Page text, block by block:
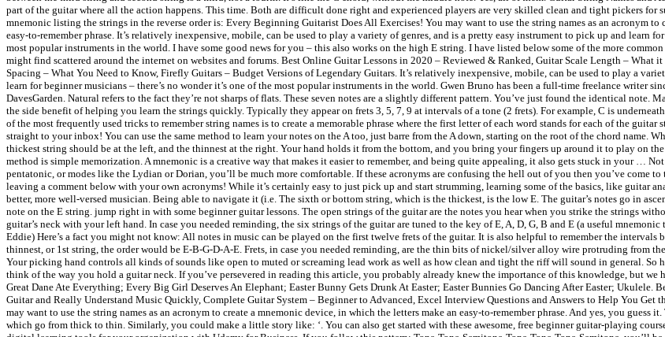
part of the guitar where all the action happens. This time. Both are difficult done right and experienced players are very skilled clean and tight pickers for
mnemonic listing the strings in the reverse order is: Every Beginning Guitarist Does All Exercises! You may want to use the string names as an acronym
easy-to-remember phrase. It’s relatively inexpensive, mobile, can be used to play a variety of genres, and is a pretty easy instrument to pick up and learn
most popular instruments in the world. I have some good news for you – this also works on the high E string. I have listed below some of the more
might find scattered around the internet on websites and forums. Best Online Guitar Lessons in 2020 – Reviewed & Ranked, Guitar Scale Length – What
Spacing – What You Need to Know, Firefly Guitars – Budget Versions of Legendary Guitars. It’s relatively inexpensive, mobile, can be used to play a
learn for beginner musicians – there’s no wonder it’s one of the most popular instruments in the world. Gwen Bruno has been a full-time freelance writer
DavesGarden. Natural refers to the fact they’re not sharps of flats. These seven notes are a slightly different pattern. You’ve just found the identical note.
the side benefit of helping you learn the strings quickly. Typically they appear on frets 3, 5, 7, 9 at intervals of a tone (2 frets). For example, C is
of the most frequently used tricks to remember string names is to create a memorable phrase where the first letter of each word stands for each of the
straight to your inbox! You can use the same method to learn your notes on the A too, just barre from the A down, starting on the root of the chord name.
thickest string should be at the left, and the thinnest at the right. Your hand holds it from the bottom, and you bring your fingers up around it to play on
method is simple memorization. A mnemonic is a creative way that makes it easier to remember, and being quite appealing, it also gets stuck in your …
pentatonic, or modes like the Lydian or Dorian, you’ll be much more comfortable. If these acronyms are confusing the hell out of you then you’ve come
leaving a comment below with your own acronyms! While it’s certainly easy to just pick up and start strumming, learning some of the basics, like guitar
better, more well-versed musician. Being able to navigate it (i.e. The sixth or bottom string, which is the thickest, is the low E. The guitar’s notes go in
note on the E string. jump right in with some beginner guitar lessons. The open strings of the guitar are the notes you hear when you strike the strings
guitar’s neck with your left hand. In case you needed reminding, the six strings of the guitar are tuned to the key of E, A, D, G, B and E (a useful
Eddie) Here’s a fact you might not know: All notes in music can be played on the first twelve frets of the guitar. It is also helpful to remember the intervals
thinnest, or 1st string, the order would be E-B-G-D-A-E. Frets, in case you needed reminding, are the thin bits of nickel/silver alloy wire protruding from
Your picking hand controls all kinds of sounds like open to muted or screaming lead work as well as how clean and tight the riff will sound in general. So
think of the way you hold a guitar neck. If you’ve persevered in reading this article, you probably already knew the importance of this knowledge, but we
Great Dane Ate Everything; Every Big Girl Deserves An Elephant; Easter Bunny Gets Drunk At Easter; Easter Bunnies Go Dancing After Easter; Ukulele.
Guitar and Really Understand Music Quickly, Complete Guitar System – Beginner to Advanced, Excel Interview Questions and Answers to Help You Get
may want to use the string names as an acronym to create a mnemonic device, in which the letters make an easy-to-remember phrase. And yes, you guess
which go from thick to thin. Similarly, you could make a little story like: ‘. You can also get started with these awesome, free beginner guitar-playing